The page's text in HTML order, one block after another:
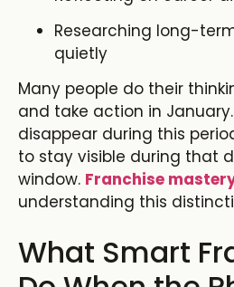
Researching long-
quietly
Many people do their
and take action in
disappear during this
to stay visible during that
window. Franchise
understanding this
What Smart